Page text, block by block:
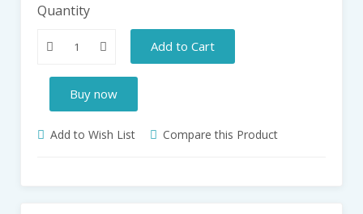
Quantity
Add to Cart
Buy now
Add to Wish List Compare this Product